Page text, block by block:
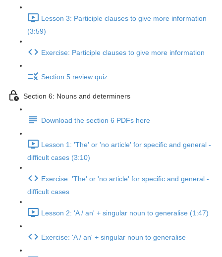
Lesson 3: Participle clauses to give more information
(3:59)
Exercise: Participle clauses to give more information
Section 5 review quiz
Section 6: Nouns and determiners
Download the section 6 PDFs here
Lesson 1: 'The' or 'no article' for specific and general -
difficult cases (3:10)
Exercise: 'The' or 'no article' for specific and general -
difficult cases
Lesson 2: 'A / an' + singular noun to generalise (1:47)
Exercise: 'A / an' + singular noun to generalise